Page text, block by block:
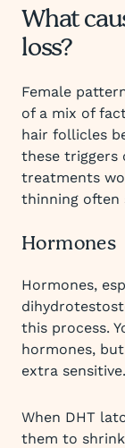
What
loss?
Female
of a mix of
hair follicles
these triggers
treatments
thinning often
Hormones
Hormones,
this process.
hormones,
extra sensitive.
When DHT
them to